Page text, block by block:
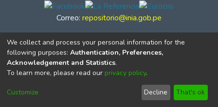
Correo: repositorio@inia.gob.pe
© Instituto Nacional de Innovación Agraria - INIA
We collect and process your personal information for the
following purposes: Authentication, Preferences,
Acknowledgement and Statistics.
To learn more, please read our privacy policy.
Customize Decline That's ok